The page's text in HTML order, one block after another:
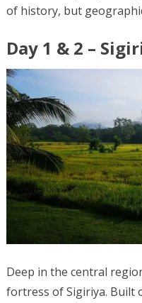
of history, but
Day 1 & 2 –
Deep in the central
fortress of Sigiriya. Built